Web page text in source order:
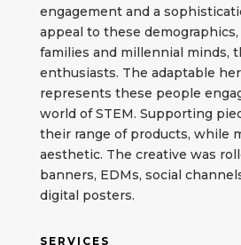
engagement and a
appeal to these
families and millennial minds,
enthusiasts. The adaptable
represents these people
world of STEM. Supporting
their range of products, while
aesthetic. The creative was
banners, EDMs, social
digital posters.
SERVICES